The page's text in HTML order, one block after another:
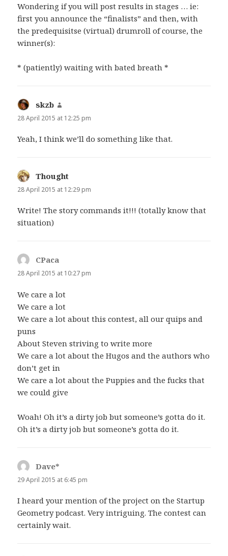
Wondering if you will post results in stages … ie:
first you announce the “finalists” and then, with
the predequisitse (virtual) drumroll of course, the
winner(s):
* (patiently) waiting with bated breath *
skzb
28 April 2015 at 12:25 pm
Yeah, I think we’ll do something like that.
Thought
28 April 2015 at 12:29 pm
Write! The story commands it!!! (totally know that
situation)
CPaca
28 April 2015 at 10:27 pm
We care a lot
We care a lot
We care a lot about this contest, all our quips and
puns
About Steven striving to write more
We care a lot about the Hugos and the authors who
don’t get in
We care a lot about the Puppies and the fucks that
we could give
Woah! Oh it’s a dirty job but someone’s gotta do it.
Oh it’s a dirty job but someone’s gotta do it.
Dave*
29 April 2015 at 6:45 pm
I heard your mention of the project on the Startup
Geometry podcast. Very intriguing. The contest can
certainly wait.